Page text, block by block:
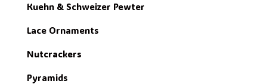
Kuehn & Schweizer Pewter
Lace Ornaments
Nutcrackers
Pyramids